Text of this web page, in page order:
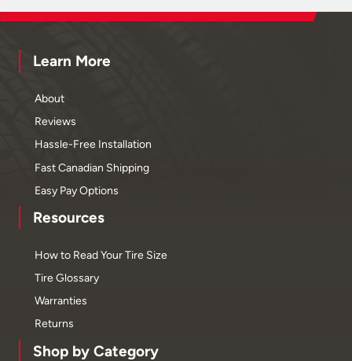
Learn More
About
Reviews
Hassle-Free Installation
Fast Canadian Shipping
Easy Pay Options
Resources
How to Read Your Tire Size
Tire Glossary
Warranties
Returns
Shop by Category